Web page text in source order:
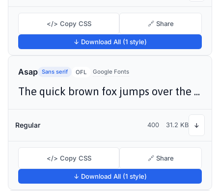
</> Copy CSS 🔗 Share
↓ Download All (1 style)
Asap Sans serif OFL Google Fonts
The quick brown fox jumps over the lazy dog
Regular 400 31.2 KB ↓
</> Copy CSS 🔗 Share
↓ Download All (1 style)